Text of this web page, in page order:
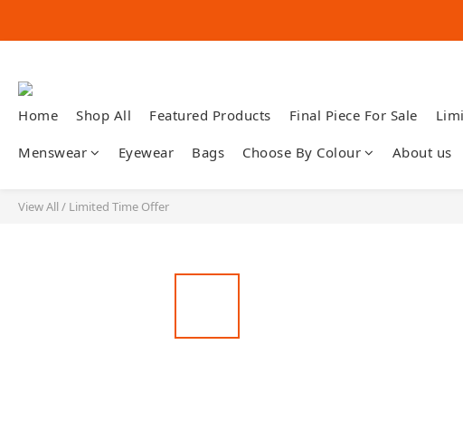
Home Shop All Featured Products Final Piece For Sale
Menswear Eyewear Bags Choose By Colour About us
View All/ Limited Time Offer